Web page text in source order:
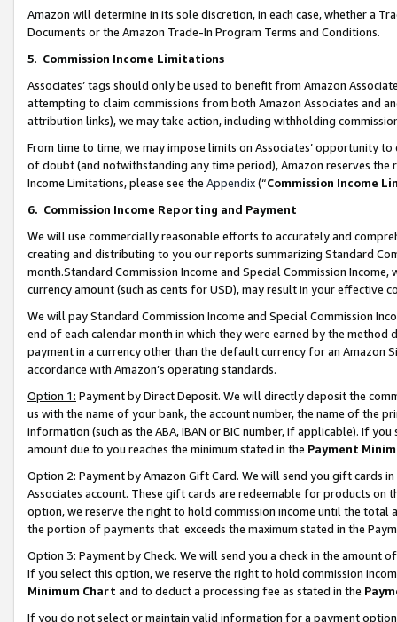
Amazon will determine in its sole discretion, in each case, whether a
Documents or the Amazon Trade-In Program Terms and Conditions.
5. Commission Income Limitations
Associates’ tags should only be used to benefit from Amazon
attempting to claim commissions from both Amazon Associates and
attribution links), we may take action, including withholding
From time to time, we may impose limits on Associates’ opportunity
of doubt (and notwithstanding any time period), Amazon reserves
Income Limitations, please see the Appendix(“Commission Income
6. Commission Income Reporting and Payment
We will use commercially reasonable efforts to accurately and
creating and distributing to you our reports summarizing Standard
month.Standard Commission Income and Special Commission
currency amount (such as cents for USD), may result in your
We will pay Standard Commission Income and Special Commission
end of each calendar month in which they were earned by the
payment in a currency other than the default currency for an Amazon
accordance with Amazon’s operating standards.
Option 1: Payment by Direct Deposit. We will directly deposit the
us with the name of your bank, the account number, the name of the
information (such as the ABA, IBAN or BIC number, if applicable). If
amount due to you reaches the minimum stated in the Payment
Option 2: Payment by Amazon Gift Card. We will send you gift cards
Associates account. These gift cards are redeemable for products
option, we reserve the right to hold commission income until the total
the portion of payments that exceeds the maximum stated in the
Option 3: Payment by Check. We will send you a check in the amount
If you select this option, we reserve the right to hold commission
Minimum Chart and to deduct a processing fee as stated in the
If you do not select or maintain valid information for a payment